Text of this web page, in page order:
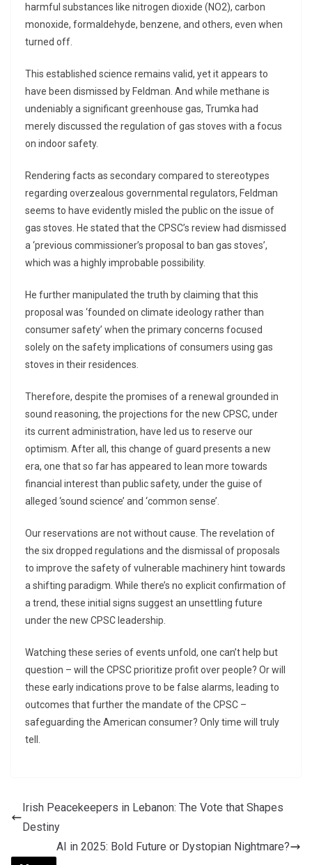
harmful substances like nitrogen dioxide (NO2), carbon
monoxide, formaldehyde, benzene, and others, even when
turned off.
This established science remains valid, yet it appears to
have been dismissed by Feldman. And while methane is
undeniably a significant greenhouse gas, Trumka had
merely discussed the regulation of gas stoves with a focus
on indoor safety.
Rendering facts as secondary compared to stereotypes
regarding overzealous governmental regulators, Feldman
seems to have evidently misled the public on the issue of
gas stoves. He stated that the CPSC’s review had dismissed
a ‘previous commissioner’s proposal to ban gas stoves’,
which was a highly improbable possibility.
He further manipulated the truth by claiming that this
proposal was ‘founded on climate ideology rather than
consumer safety’ when the primary concerns focused
solely on the safety implications of consumers using gas
stoves in their residences.
Therefore, despite the promises of a renewal grounded in
sound reasoning, the projections for the new CPSC, under
its current administration, have led us to reserve our
optimism. After all, this change of guard presents a new
era, one that so far has appeared to lean more towards
financial interest than public safety, under the guise of
alleged ‘sound science’ and ‘common sense’.
Our reservations are not without cause. The revelation of
the six dropped regulations and the dismissal of proposals
to improve the safety of vulnerable machinery hint towards
a shifting paradigm. While there’s no explicit confirmation of
a trend, these initial signs suggest an unsettling future
under the new CPSC leadership.
Watching these series of events unfold, one can’t help but
question – will the CPSC prioritize profit over people? Or will
these early indications prove to be false alarms, leading to
outcomes that further the mandate of the CPSC –
safeguarding the American consumer? Only time will truly
tell.
Irish Peacekeepers in Lebanon: The Vote that Shapes
Destiny
AI in 2025: Bold Future or Dystopian Nightmare?